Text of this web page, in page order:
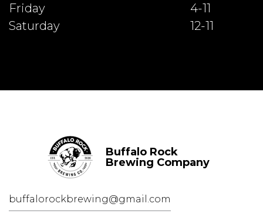
Friday
4-11
Saturday
12-11
Buffalo Rock
Brewing Company
buffalorockbrewing@gmail.com